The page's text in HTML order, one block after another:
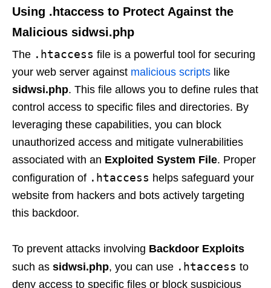
Using .htaccess to Protect Against the
Malicious sidwsi.php
The .htaccess file is a powerful tool for securing
your web server against malicious scripts like
sidwsi.php. This file allows you to define rules that
control access to specific files and directories. By
leveraging these capabilities, you can block
unauthorized access and mitigate vulnerabilities
associated with an Exploited System File. Proper
configuration of .htaccess helps safeguard your
website from hackers and bots actively targeting
this backdoor.
To prevent attacks involving Backdoor Exploits
such as sidwsi.php, you can use .htaccess to
deny access to specific files or block suspicious